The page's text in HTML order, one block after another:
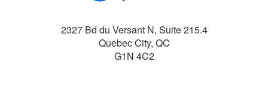
2327 Bd du Versant N, Suite 215.4
Quebec City, QC
G1N 4C2